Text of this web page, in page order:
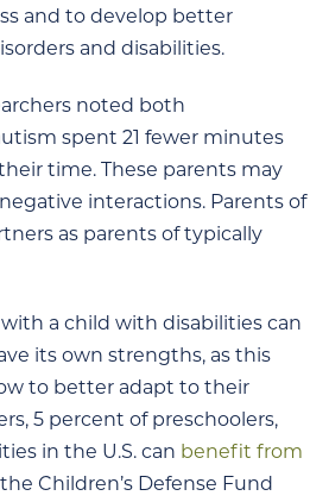
and to develop better
and disabilities.
noted both
spent 21 fewer minutes
time. These parents may
interactions. Parents of
as parents of typically
a child with disabilities can
its own strengths, as this
to better adapt to their
5 percent of preschoolers,
in the U.S. can benefit from
Children’s Defense Fund